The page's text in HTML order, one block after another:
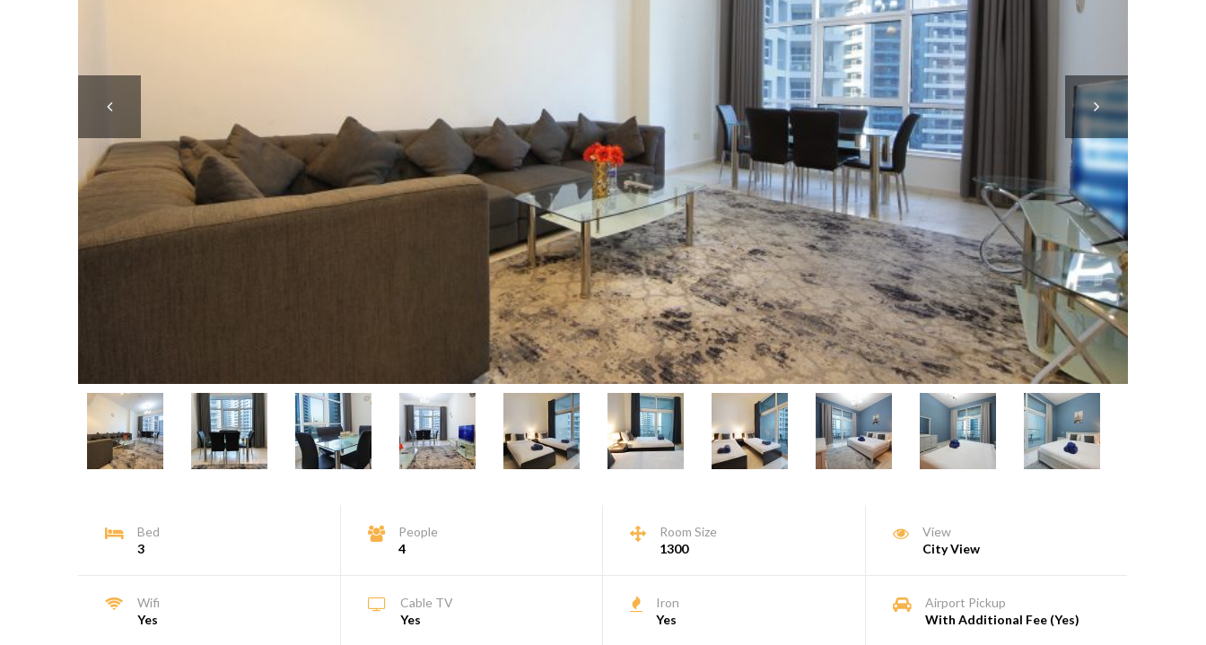
Bed
3
People
4
Room Size
1300
View
City View
Wifi
Yes
Cable TV
Yes
Iron
Yes
Airport Pickup
With Additional Fee (Yes)